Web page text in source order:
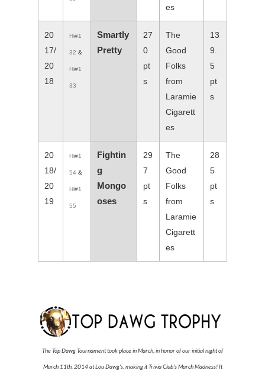
es
20
17/
20
18
Hi#1
32 &
Hi#1
33
Smartly
Pretty
27
0
pt
s
The
Good
Folks
from
Laramie
Cigarett
es
13
9.
5
pt
s
20
18/
20
19
Hi#1
54 &
Hi#1
55
Fightin
g
Mongo
oses
29
7
pt
s
The
Good
Folks
from
Laramie
Cigarett
es
28
5
pt
s
The Top Dawg Tournament took place in March, in honor of our initial night of
March 11th, 2014 at Lou Dawg's, making it Trivia Club's March Madness! It